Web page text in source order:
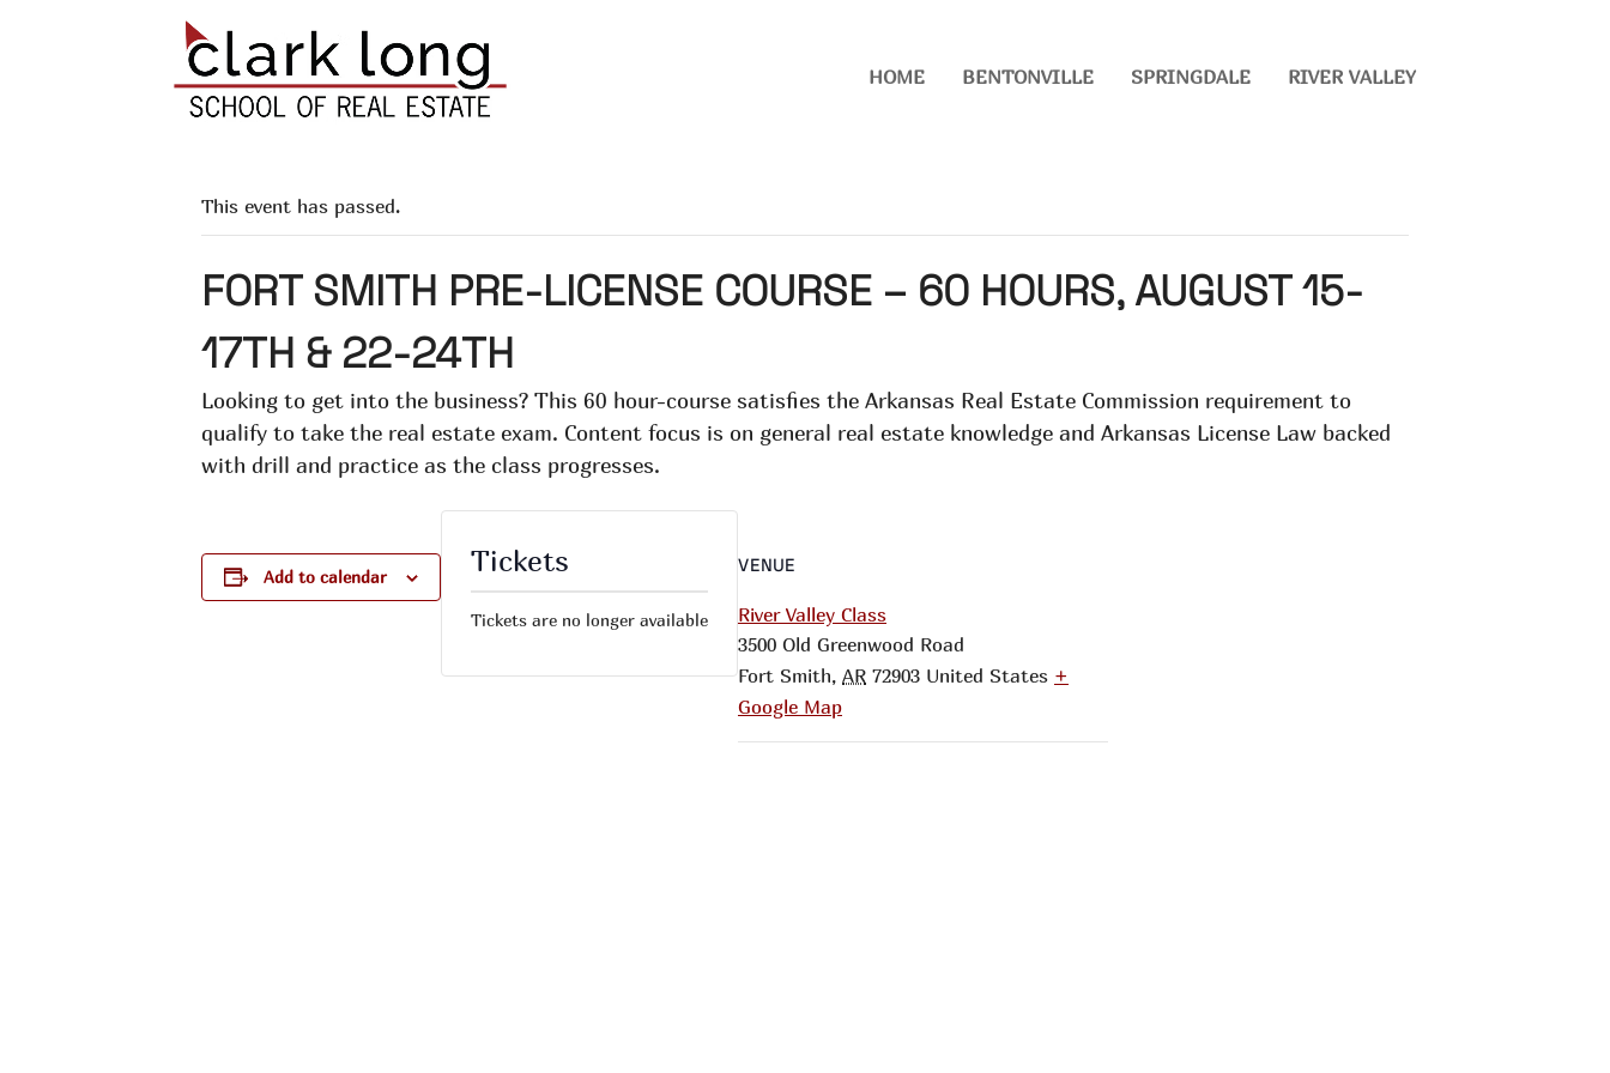
HOME BENTONVILLE SPRINGDALE RIVER VALLEY
This event has passed.
FORT SMITH PRE-LICENSE COURSE – 60 HOURS, AUGUST 15-
17TH & 22-24TH
Looking to get into the business? This 60 hour-course satisfies the Arkansas Real Estate Commission requirement to
qualify to take the real estate exam. Content focus is on general real estate knowledge and Arkansas License Law backed
with drill and practice as the class progresses.
Add to calendar
VENUE
River Valley Class
3500 Old Greenwood Road
Fort Smith, AR 72903 United States +
Google Map
Tickets
Tickets are no longer available